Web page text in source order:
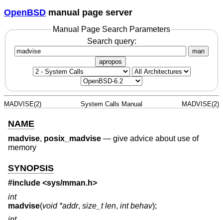
OpenBSD manual page server
Manual Page Search Parameters
Search query:
man
apropos
MADVISE(2) System Calls Manual MADVISE(2)
NAME
madvise, posix_madvise — give advice about use of
memory
SYNOPSIS
#include <sys/mman.h>
int
madvise(void *addr, size_t len, int behav);